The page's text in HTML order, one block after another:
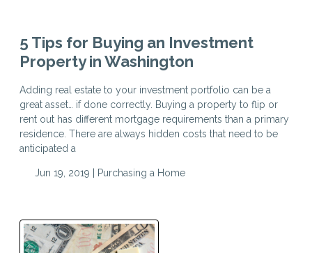
5 Tips for Buying an Investment
Property in Washington
Adding real estate to your investment portfolio can be a
great asset… if done correctly. Buying a property to flip or
rent out has different mortgage requirements than a primary
residence. There are always hidden costs that need to be
anticipated a
Jun 19, 2019 | Purchasing a Home